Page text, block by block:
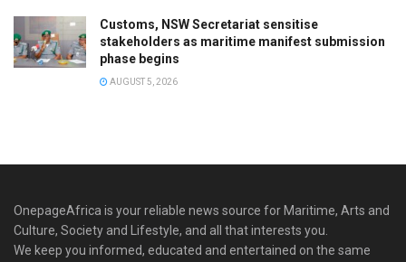
Customs, NSW Secretariat sensitise
stakeholders as maritime manifest submission
phase begins
AUGUST 5, 2026
OnepageAfrica is ‎your reliable news source for Maritime, Arts and
Culture, Society and Lifestyle, and all that interests you.
We keep you informed, educated and entertained on the same